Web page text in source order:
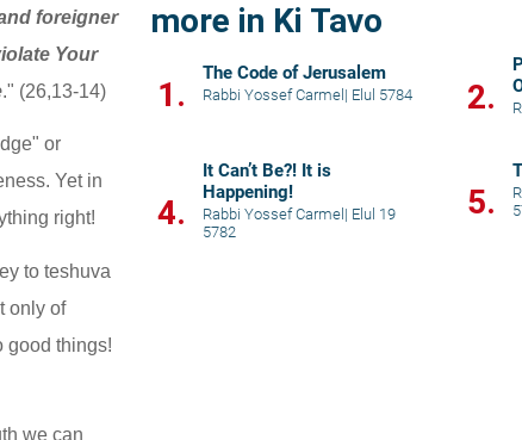
foreigner
Your
." (26,13-14)
or
Yet in
right!
to teshuva
only of
good things!
we can
more in Ki Tavo
1.
The Code of Jerusalem
Rabbi Yossef Carmel | Elul 5784 2.
4.
It Can’t Be?! It is
Happening!
Rabbi Yossef Carmel | Elul 19
5782
5.